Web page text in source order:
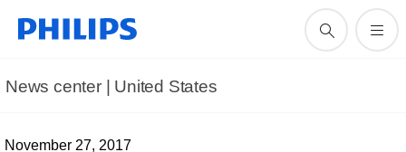
News center | United States​
November 27, 2017